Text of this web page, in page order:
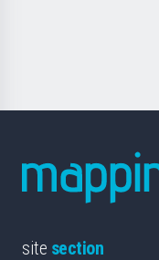
site section